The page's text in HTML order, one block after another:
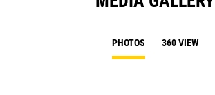
PHOTOS 360 VIEW